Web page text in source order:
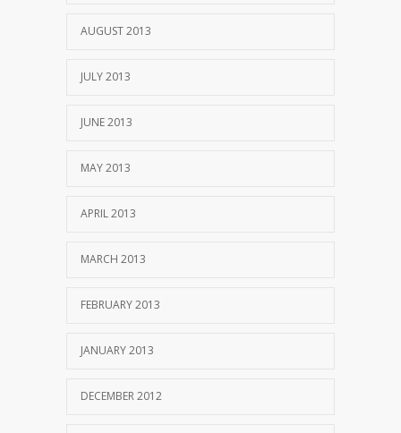
AUGUST 2013
JULY 2013
JUNE 2013
MAY 2013
APRIL 2013
MARCH 2013
FEBRUARY 2013
JANUARY 2013
DECEMBER 2012